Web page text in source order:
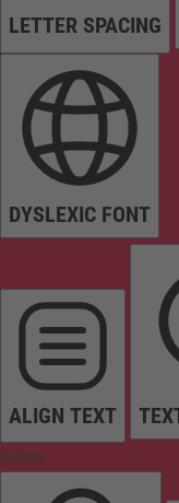
LETTER SPACING
DYSLEXIC FONT
ALIGN TEXT
Colors